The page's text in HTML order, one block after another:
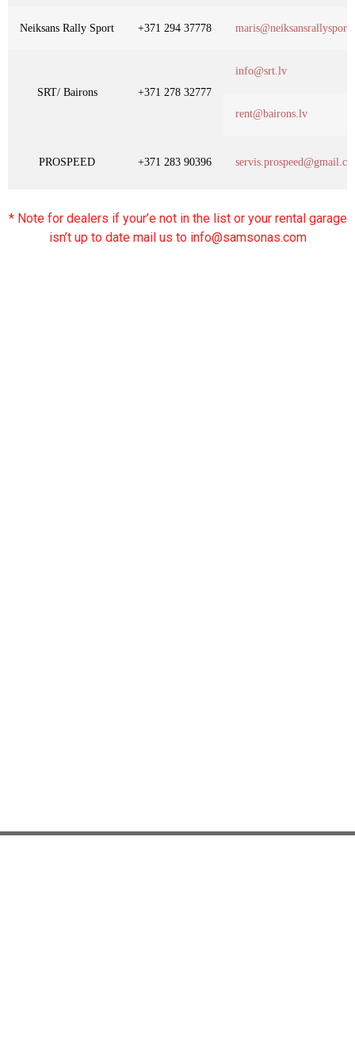
Neiksans Rally Sport +371 294 37778
SRT/ Bairons +371 278 32777
info@srt.lv
rent@bairons.lv
PROSPEED +371 283 90396
* Note for dealers if your’e not in the list or your rental garage
isn’t up to date mail us to info@samsonas.com